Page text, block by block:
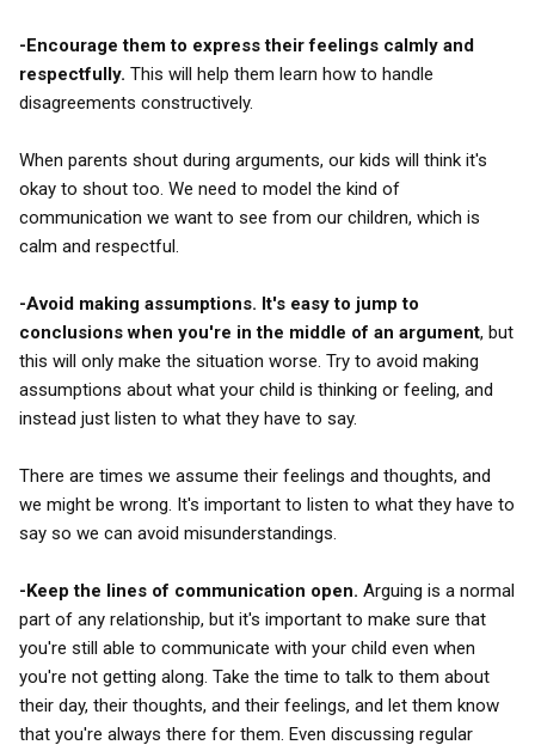
-Encourage them to express their feelings calmly and
respectfully. This will help them learn how to handle
disagreements constructively.
When parents shout during arguments, our kids will think it's
okay to shout too. We need to model the kind of
communication we want to see from our children, which is
calm and respectful.
-Avoid making assumptions. It's easy to jump to
conclusions when you're in the middle of an argument, but
this will only make the situation worse. Try to avoid making
assumptions about what your child is thinking or feeling, and
instead just listen to what they have to say.
There are times we assume their feelings and thoughts, and
we might be wrong. It's important to listen to what they have to
say so we can avoid misunderstandings.
-Keep the lines of communication open. Arguing is a normal
part of any relationship, but it's important to make sure that
you're still able to communicate with your child even when
you're not getting along. Take the time to talk to them about
their day, their thoughts, and their feelings, and let them know
that you're always there for them. Even discussing regular